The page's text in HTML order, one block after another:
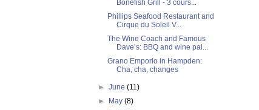
Bonefish Grill - 3 cours...
Phillips Seafood Restaurant and
Cirque du Soleil V...
The Wine Coach and Famous
Dave’s: BBQ and wine pai...
Grano Emporio in Hampden:
Cha, cha, changes
►June(11)
►
May(8)